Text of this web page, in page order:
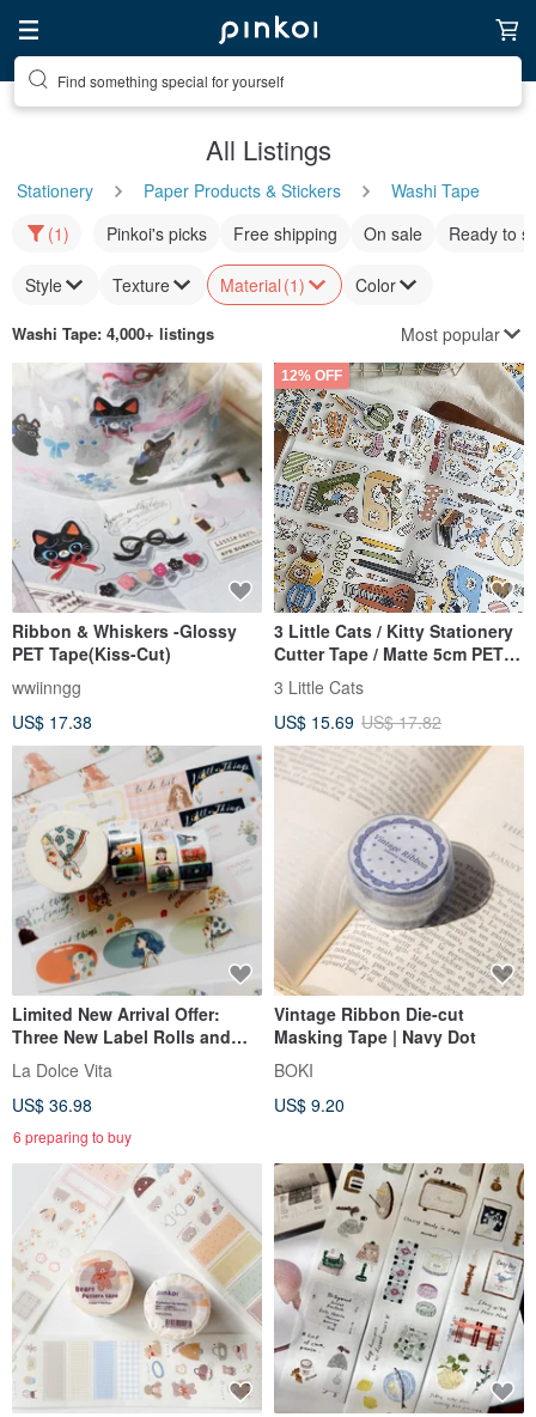
Find something special for yourself
All Listings
Stationery Paper Products & Stickers
Washi Tape
(1)
Pinkoi's picks Free shipping On sale Ready to
Style Texture Material (1) Color
Washi Tape: 4,000+ listings Most popular
Ribbon & Whiskers -Glossy
PET Tape(Kiss-Cut)
wwiinngg
US$ 17.38
12% OFF
3 Little Cats / Kitty Stationery
Cutter Tape / Matte 5cm PET
with White Ink / Die-cut with
Backing Paper
3 Little Cats
US$ 15.69 US$ 17.82
Limited New Arrival Offer:
Three New Label Rolls and
Elegant Journey Washi Tape,
with a Complimentary Memo
Pad Set
La Dolce Vita
US$ 36.98
6 preparing to buy
Vintage Ribbon Die-cut
Masking Tape | Navy Dot
BOKI
US$ 9.20